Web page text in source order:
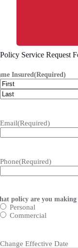
Policy Service Request
Insured(Required)
First
Email(Required)
Phone(Required)
policy are you making
Personal
Commercial
Change Effective Date